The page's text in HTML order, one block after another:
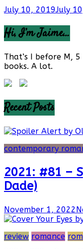
July 10, 2019July
Hi, I’m Jaime…
That’s I before M,
books. A lot.
Recent Posts
contemporary
2021: #81 –
Dade)
November 1, 2022
review romance